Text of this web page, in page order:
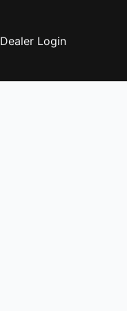
Dealer Login